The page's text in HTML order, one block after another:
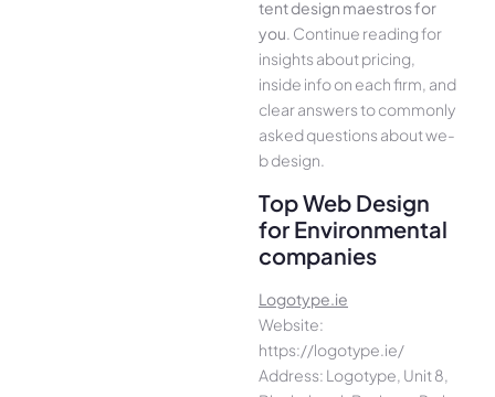
tent design maestros for
you. Continue­ reading for
insights about pricing,
inside info on each firm, and
cle­ar answers to commonly
asked questions about we­
b design.
Top Web Design
for Environmental
companies
Logotype.ie
Website:
https://logotype.ie/
Address: Logotype, Unit 8,